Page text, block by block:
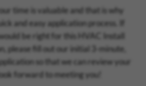
time is valuable and that is why
and easy application process. If
be right for this HVAC Install
please fill out our initial 3-minute,
so that we can review your
forward to meeting you!